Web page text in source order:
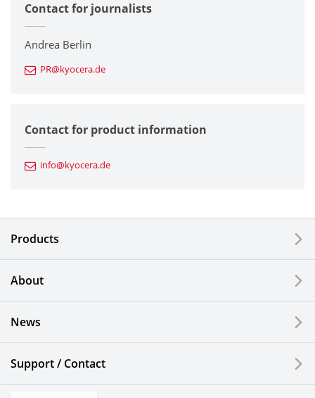
Corporate
Printers / Multifunctionals
Fine Ceramic Components
Automotive Components
Electronic Components & Devices
Solar Electric Systems
Watch and Jewelry Industry
Contact for journalists
Andrea Berlin
PR@kyocera.de
Contact for product information
info@kyocera.de
Products
About
News
Support / Contact